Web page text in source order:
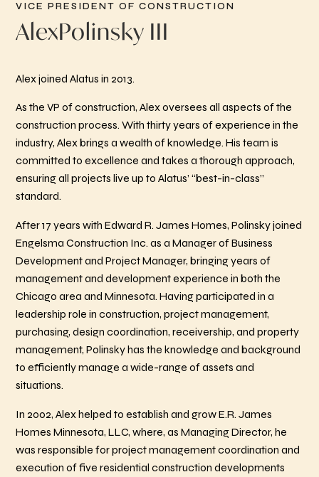
VICE PRESIDENT OF CONSTRUCTION
AlexPolinsky III
Alex joined Alatus in 2013.
As the VP of construction, Alex oversees all aspects of the
construction process. With thirty years of experience in the
industry, Alex brings a wealth of knowledge. His team is
committed to excellence and takes a thorough approach,
ensuring all projects live up to Alatus’ “best-in-class”
standard.
After 17 years with Edward R. James Homes, Polinsky joined
Engelsma Construction Inc. as a Manager of Business
Development and Project Manager, bringing years of
management and development experience in both the
Chicago area and Minnesota. Having participated in a
leadership role in construction, project management,
purchasing, design coordination, receivership, and property
management, Polinsky has the knowledge and background
to efficiently manage a wide-range of assets and
situations.
In 2002, Alex helped to establish and grow E.R. James
Homes Minnesota, LLC, where, as Managing Director, he
was responsible for project management coordination and
execution of five residential construction developments